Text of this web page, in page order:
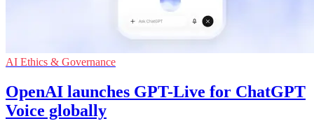
AI Ethics & Governance
OpenAI launches GPT-Live for ChatGPT
Voice globally